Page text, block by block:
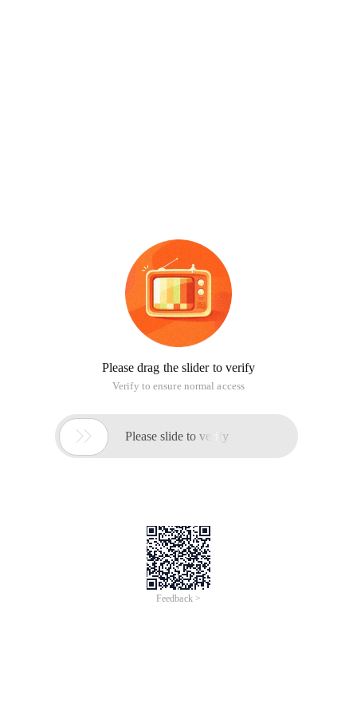
Please drag the slider to verify
Verify to ensure normal access
 Please slide to verify
Feedback >